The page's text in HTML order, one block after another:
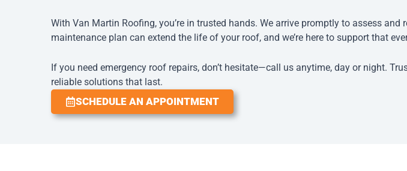
With Van Martin Roofing, you’re in trusted hands. We arrive promptly to assess
maintenance plan can extend the life of your roof, and we’re here to support that
If you need emergency roof repairs, don’t hesitate—call us anytime, day or night.
reliable solutions that last.
SCHEDULE AN APPOINTMENT